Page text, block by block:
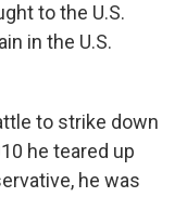
to the U.S.
in the U.S.
to strike down
he teared up
he was